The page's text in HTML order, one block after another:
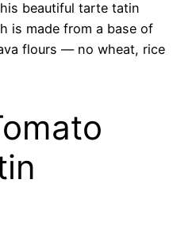
beautiful tarte tatin
is made from a base of
flours — no wheat, rice